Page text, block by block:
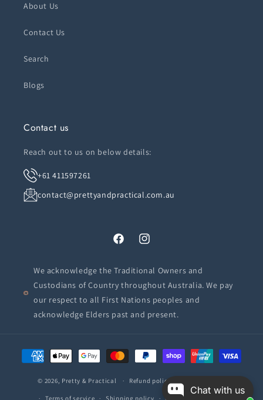
Chat with us
About Us
Contact Us
Search
Blogs
Contact us
Reach out to us on below details:
+61 411597261
contact@prettyandpractical.com.au
FacebookInstagram
We acknowledge the Traditional Owners and
Custodians of Country throughout Australia. We pay
our respect to all First Nations peoples and
acknowledge Elders past and present.
Payment
methods
© 2026, Pretty & Practical Refund policy